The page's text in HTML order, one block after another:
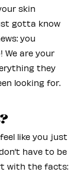
skin
gotta know
you
We are your
they
looking for.
like you just
have to be
with the facts: